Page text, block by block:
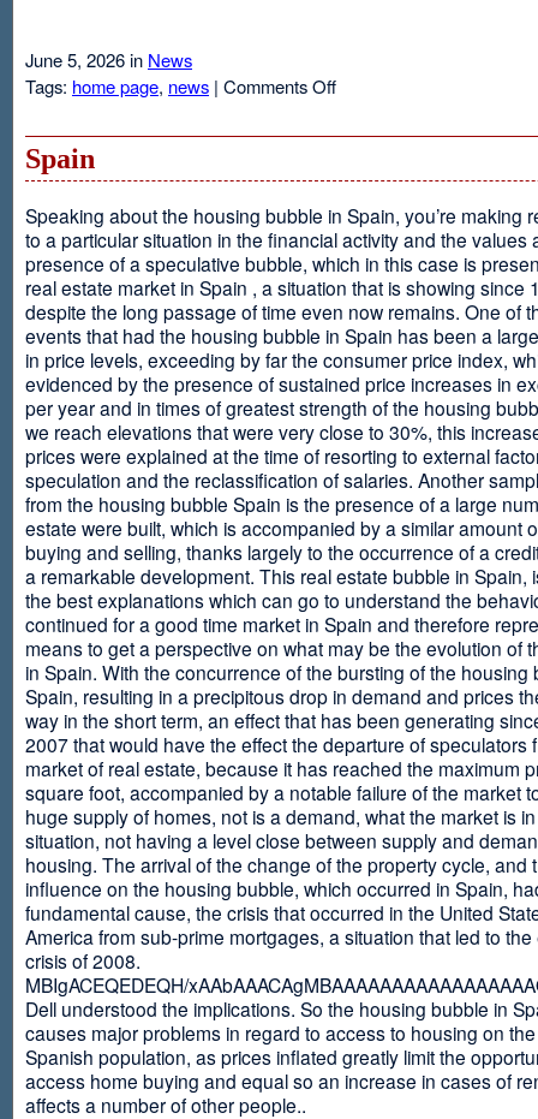
June 5, 2026 in News
Tags: home page, news | Comments Offon
Spain
Speaking about the housing bubble in Spain, you’re making
to a particular situation in the financial activity and the values
presence of a speculative bubble, which in this case is
real estate market in Spain , a situation that is showing since
despite the long passage of time even now remains. One of
events that had the housing bubble in Spain has been a
in price levels, exceeding by far the consumer price index,
evidenced by the presence of sustained price increases in
per year and in times of greatest strength of the housing
we reach elevations that were very close to 30%, this
prices were explained at the time of resorting to external
speculation and the reclassification of salaries. Another
from the housing bubble Spain is the presence of a large
estate were built, which is accompanied by a similar amount
buying and selling, thanks largely to the occurrence of a
a remarkable development. This real estate bubble in Spain,
the best explanations which can go to understand the
continued for a good time market in Spain and therefore
means to get a perspective on what may be the evolution of
in Spain. With the concurrence of the bursting of the housing
Spain, resulting in a precipitous drop in demand and prices
way in the short term, an effect that has been generating
2007 that would have the effect the departure of speculators
market of real estate, because it has reached the maximum
square foot, accompanied by a notable failure of the market
huge supply of homes, not is a demand, what the market is
situation, not having a level close between supply and
housing. The arrival of the change of the property cycle, and
influence on the housing bubble, which occurred in Spain,
fundamental cause, the crisis that occurred in the United
America from sub-prime mortgages, a situation that led to
crisis of 2008.
MBIgACEQEDEQH/
Dell understood the implications. So the housing bubble in
causes major problems in regard to access to housing on
Spanish population, as prices inflated greatly limit the
access home buying and equal so an increase in cases of
affects a number of other people..